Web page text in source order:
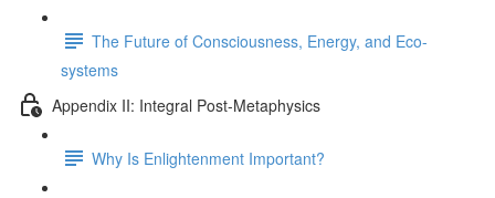
The Future of Consciousness, Energy, and Eco-
systems
Appendix II: Integral Post-Metaphysics
Why Is Enlightenment Important?